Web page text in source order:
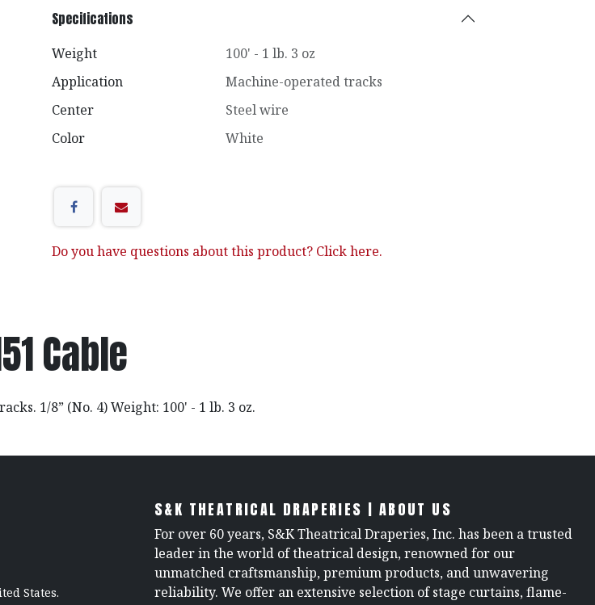
Specifications
Weight
100' - 1 lb. 3 oz
Application
Machine-operated tracks
Center
Steel wire
Color
White
Do you have questions about this product? Click here.
Cable
1/8” (No. 4) Weight: 100' - 1 lb. 3 oz.
States.
S&K THEATRICAL DRAPERIES | ABOUT US
For over 60 years, S&K Theatrical Draperies, Inc. has been a trusted
leader in the world of theatrical design, renowned for our
unmatched craftsmanship, premium products, and unwavering
reliability. We offer an extensive selection of stage curtains, flame-